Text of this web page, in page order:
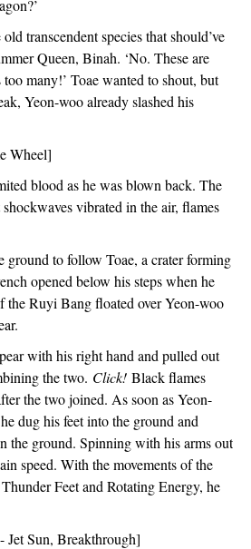
transcendent species that should’ve
Queen, Binah. ‘No. These are
too many!’ Toae wanted to shout, but
Yeon-woo already slashed his
Wheel]
blood as he was blown back. The
vibrated in the air, flames
to follow Toae, a crater forming
opened below his steps when he
the Ruyi Bang floated over Yeon-woo
with his right hand and pulled out
the two. Click! Black flames
the two joined. As soon as Yeon-
dug his feet into the ground and
the ground. Spinning with his arms out
speed. With the movements of the
Feet and Rotating Energy, he
Jet Sun, Breakthrough]